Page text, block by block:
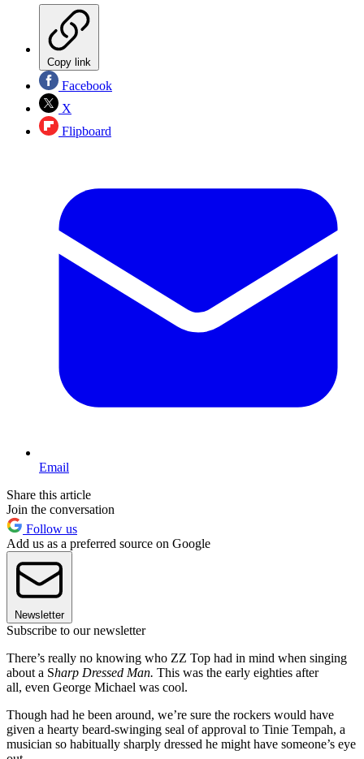
Copy link
Facebook
X
Flipboard
Email
Share this article
Join the conversation
Follow us
Add us as a preferred source on Google
Newsletter
Subscribe to our newsletter
There’s really no knowing who ZZ Top had in mind when singing
about a Sharp Dressed Man. This was the early eighties after
all, even George Michael was cool.
Though had he been around, we’re sure the rockers would have
given a hearty beard-swinging seal of approval to Tinie Tempah, a
musician so habitually sharply dressed he might have someone’s eye